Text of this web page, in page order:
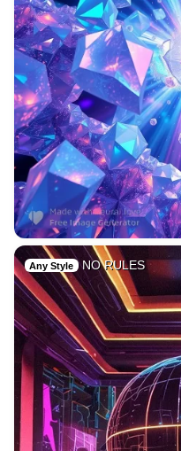
Any Style NO RULES